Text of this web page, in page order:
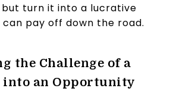
turn it into a lucrative
pay off down the road.
the Challenge of a
into an Opportunity